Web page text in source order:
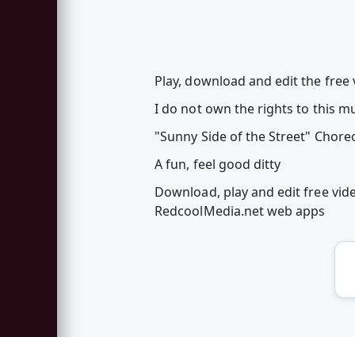
Play, download and edit the
I do not own the rights to this
"Sunny Side of the Street"
A fun, feel good ditty
Download, play and edit free
RedcoolMedia.net web apps